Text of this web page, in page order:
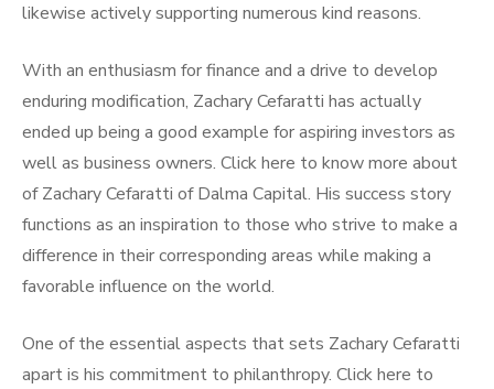
likewise actively supporting numerous kind reasons.
With an enthusiasm for finance and a drive to develop
enduring modification, Zachary Cefaratti has actually
ended up being a good example for aspiring investors as
well as business owners. Click here to know more about
of Zachary Cefaratti of Dalma Capital. His success story
functions as an inspiration to those who strive to make a
difference in their corresponding areas while making a
favorable influence on the world.
One of the essential aspects that sets Zachary Cefaratti
apart is his commitment to philanthropy. Click here to